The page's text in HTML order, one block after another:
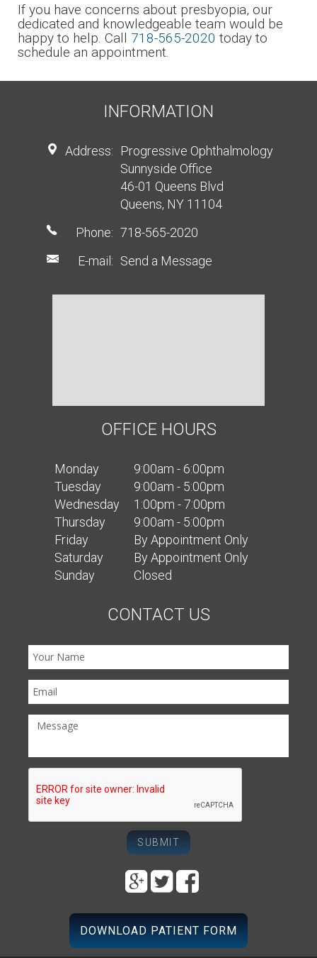
If you have concerns about presbyopia, our
dedicated and knowledgeable team would be
happy to help. Call 718-565-2020 today to
schedule an appointment.
INFORMATION
Address:
Progressive Ophthalmology
Sunnyside Office
46-01 Queens Blvd
Queens, NY 11104
Phone: 718-565-2020
E-mail: Send a Message
OFFICE HOURS
Monday
9:00am - 6:00pm
Tuesday
9:00am - 5:00pm
Wednesday
1:00pm - 7:00pm
Thursday
9:00am - 5:00pm
Friday
By Appointment Only
Saturday
By Appointment Only
Sunday Closed
CONTACT US
DOWNLOAD PATIENT FORM